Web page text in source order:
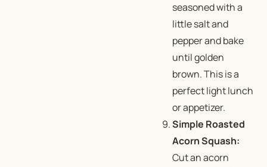
seasoned with a
little salt and
pepper and bake
until golden
brown. This is a
perfect light lunch
or appetizer.
Simple Roasted
Acorn Squash:
Cut an acorn